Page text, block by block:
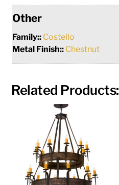
Other
Family:: Costello
Metal Finish:: Chestnut
Related Products: